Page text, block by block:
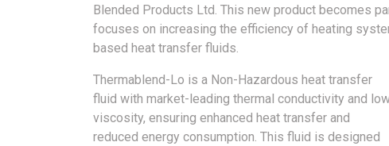
Blended Products Ltd. This new product becomes
focuses on increasing the efficiency of heating
based heat transfer fluids.
Thermablend-Lo is a Non-Hazardous heat transfer
fluid with market-leading thermal conductivity and
viscosity, ensuring enhanced heat transfer and
reduced energy consumption. This fluid is designed